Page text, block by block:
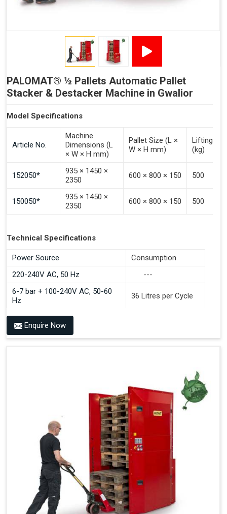
PALOMAT® ½ Pallets Automatic Pallet
Stacker & Destacker Machine in Gwalior
Model Specifications
Article No.
Machine
Dimensions (L
× W × H mm)
Pallet Size (L ×
W × H mm)
Lifting
(kg)
152050*
935 × 1450 ×
2350
600 × 800 × 150 500
150050*
935 × 1450 ×
2350
600 × 800 × 150 500
Technical Specifications
Power Source
Consumption
220-240V AC, 50 Hz
---
6-7 bar + 100-240V AC, 50-60
Hz
36 Litres per Cycle
Benefits of PALOMAT®
No Manual Pallet Handling
Less Absence Due to Illness
Reduced Time Spent per Pallet
Fewer Back Injuries, Jammed Fingers and Feet
Less Truck Driving
LEAN – Increased Efficiency with Fewer Resources
"Plug and Play" Solution
Enquire Now